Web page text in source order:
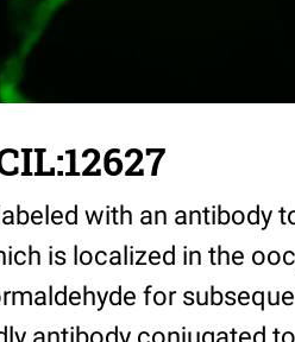
with an antibody
is localized in the
for